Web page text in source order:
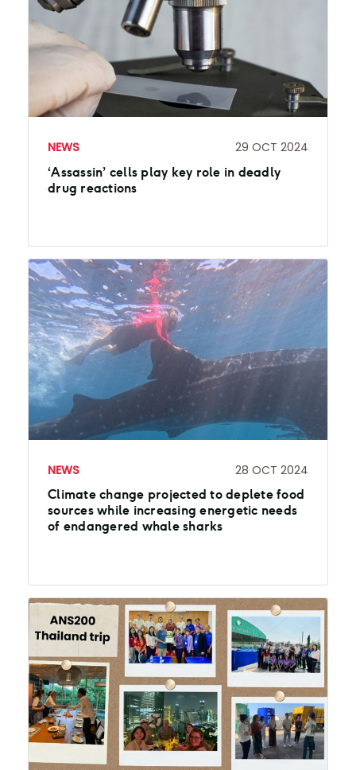
NEWS 29 OCT 2024
‘Assassin’ cells play key role in deadly
drug reactions
NEWS 28 OCT 2024
Climate change projected to deplete food
sources while increasing energetic needs
of endangered whale sharks